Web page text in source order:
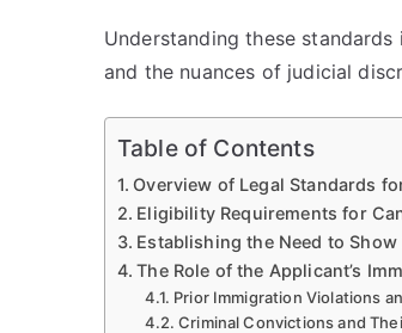
Understanding these
and the nuances of judicial
Table of Contents
Overview of Legal Standards
Eligibility Requirements for
Establishing the Need to
The Role of the Applicant’s
Prior Immigration Violations
Criminal Convictions and